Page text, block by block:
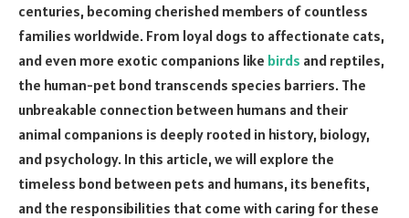
centuries, becoming cherished members of countless
families worldwide. From loyal dogs to affectionate cats,
and even more exotic companions like birds and reptiles,
the human-pet bond transcends species barriers. The
unbreakable connection between humans and their
animal companions is deeply rooted in history, biology,
and psychology. In this article, we will explore the
timeless bond between pets and humans, its benefits,
and the responsibilities that come with caring for these